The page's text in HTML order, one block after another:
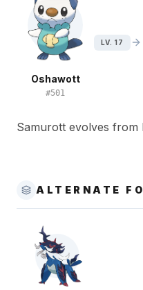
Oshawott
#501
LV. 17
Samurott evolves from
ALTERNATE